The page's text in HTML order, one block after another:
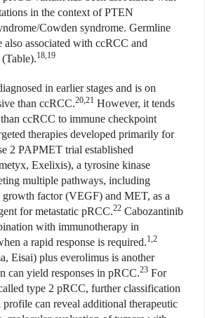
in the context of PTEN
Cowden syndrome. Germline
also associated with ccRCC and
18,19
in earlier stages and is on
than ccRCC.20,21 However, it tends
ccRCC to immune checkpoint
therapies developed primarily for
2 PAPMET trial established
Exelixis), a tyrosine kinase
multiple pathways, including
growth factor (VEGF) and MET, as a
for metastatic pRCC.22 Cabozantinib
with immunotherapy in
a rapid response is required.1,2
Eisai) plus everolimus is another
can yield responses in pRCC.23 For
type 2 pRCC, further classification
profile can reveal additional therapeutic